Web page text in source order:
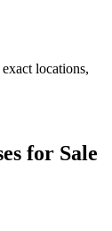
locations,
for Sale